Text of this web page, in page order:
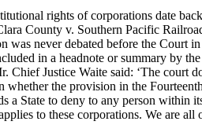
rights of corporations date
County v. Southern Pacific
was never debated before the Court
in a headnote or summary by
Chief Justice Waite said: ‘The court
whether the provision in the
a State to deny to any person within
to these corporations. We are all